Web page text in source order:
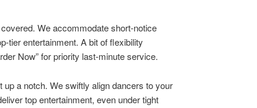
We accommodate short-notice
tier entertainment. A bit of flexibility
Now” for priority last-minute service.
a notch. We swiftly align dancers to your
top entertainment, even under tight